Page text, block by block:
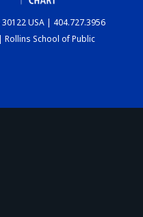
USA | 404.727.3956
School of Public